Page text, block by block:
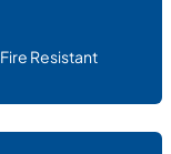
Fire Resistant